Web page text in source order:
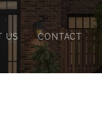
US CONTACT